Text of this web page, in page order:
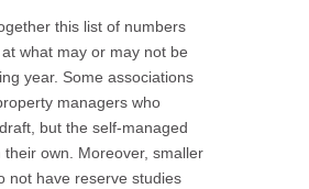
this list of numbers
what may or may not be
year. Some associations
managers who
but the self-managed
own. Moreover, smaller
not have reserve studies